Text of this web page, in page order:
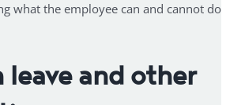
what the employee can and cannot do
leave and other